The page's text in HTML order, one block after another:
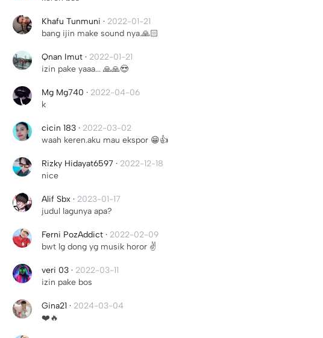
Khafu Tunmuni · 2022-01-21
bang ijin make sound nya.🙏🏻
Qnan Imut · 2022-01-21
izin pake yaaa... 🙏🙏😍
Mg Mg740 · 2022-04-06
k
cicin 183 · 2022-03-02
waah keren.aku mau ekspor 😁👍
Rizky Hidayat6597 · 2022-12-18
nice
Alif Sbx · 2023-01-17
judul lagunya apa?
Ferni PozAddict · 2022-02-09
bwt lg dong yg musik horor ✌️
veri 03 · 2022-03-11
izin pake bos
Gina21 · 2024-03-04
❤️🔥